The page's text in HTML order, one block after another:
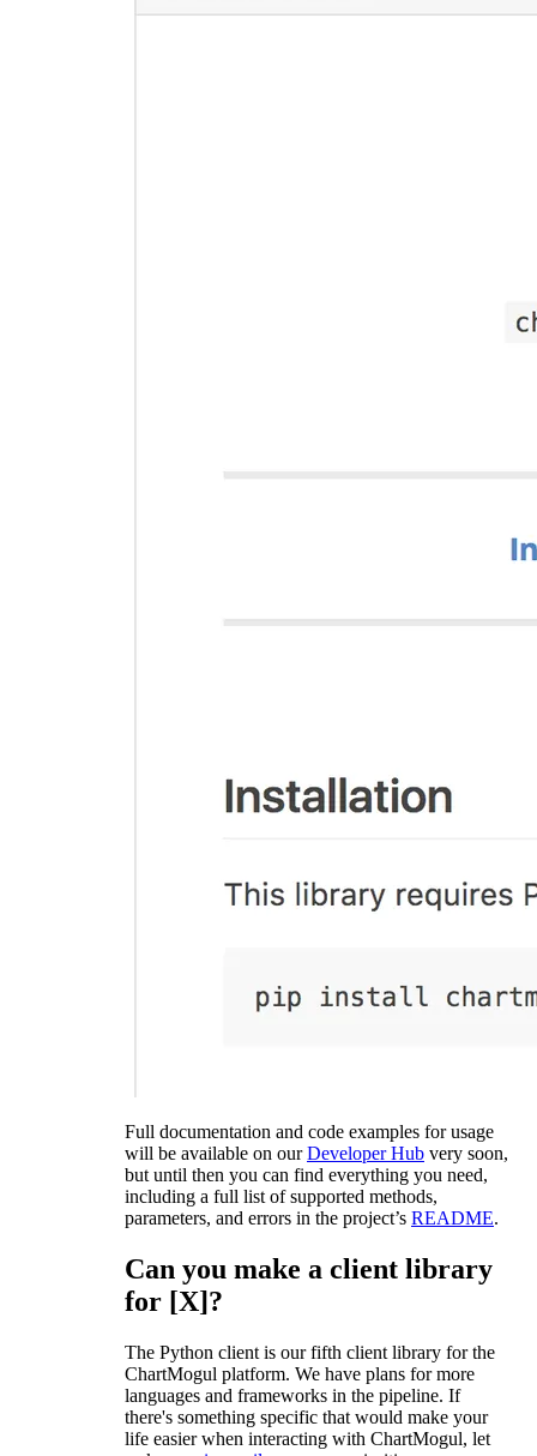
Full documentation and code examples for usage
will be available on ourDeveloper Hub very soon,
but until then you can find everything you need,
including a full list of supported methods,
parameters, and errors in the project’s README.
Can you make a client library
for [X]?
The Python client is our fifth client library for the
ChartMogul platform. We have plans for more
languages and frameworks in the pipeline. If
there's something specific that would make your
life easier when interacting with ChartMogul, let